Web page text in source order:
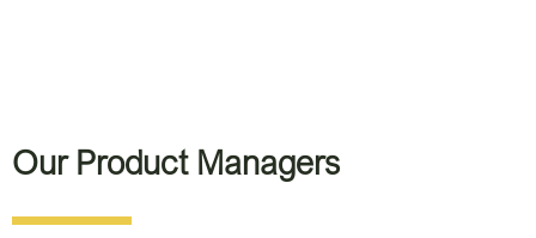
Our Product Managers